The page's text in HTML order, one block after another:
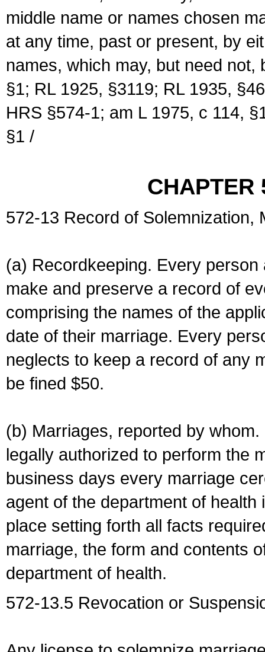
middle name or names chosen
at any time, past or present, by
names, which may, but need
§1; RL 1925, §3119; RL 1935,
HRS §574-1; am L 1975, c 114,
§1 /
CHAPTER
572-13 Record of Solemnization,
(a) Recordkeeping. Every
make and preserve a record of
comprising the names of the
date of their marriage. Every
neglects to keep a record of any
be fined $50.
(b) Marriages, reported by
legally authorized to perform the
business days every marriage
agent of the department of
place setting forth all facts
marriage, the form and contents
department of health.
572-13.5 Revocation or